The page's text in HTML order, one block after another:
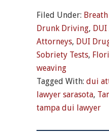
Filed Under:
Drunk Driving,
Attorneys, DUI
Sobriety Tests,
weaving
Tagged With:dui
lawyer sarasota,
tampa dui lawyer